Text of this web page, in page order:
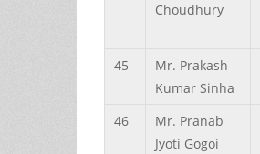
Choudhury
45 Mr. Prakash
Kumar Sinha
46 Mr. Pranab
Jyoti Gogoi